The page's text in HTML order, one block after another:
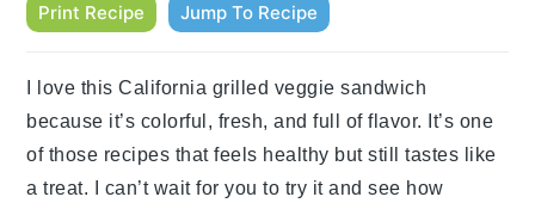
Print Recipe Jump To Recipe
I love this California grilled veggie sandwich
because it’s colorful, fresh, and full of flavor. It’s one
of those recipes that feels healthy but still tastes like
a treat. I can’t wait for you to try it and see how